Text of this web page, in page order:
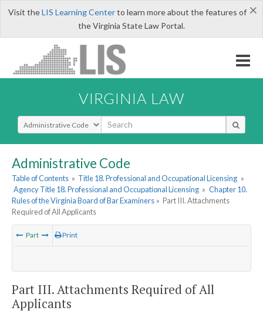
×
Visit theLIS Learning Centerto learn more about the features of
the Virginia State Law Portal.
VIRGINIA LAW
Select Search Type
Administrative Code
Table of Contents » Title 18. Professional and Occupational Licensing »
Agency Title 18. Professional and Occupational Licensing » Chapter 10.
Rules of the Virginia Board of Bar Examiners » Part III. Attachments
Required of All Applicants
Part Print
Part III. Attachments Required of All
Applicants